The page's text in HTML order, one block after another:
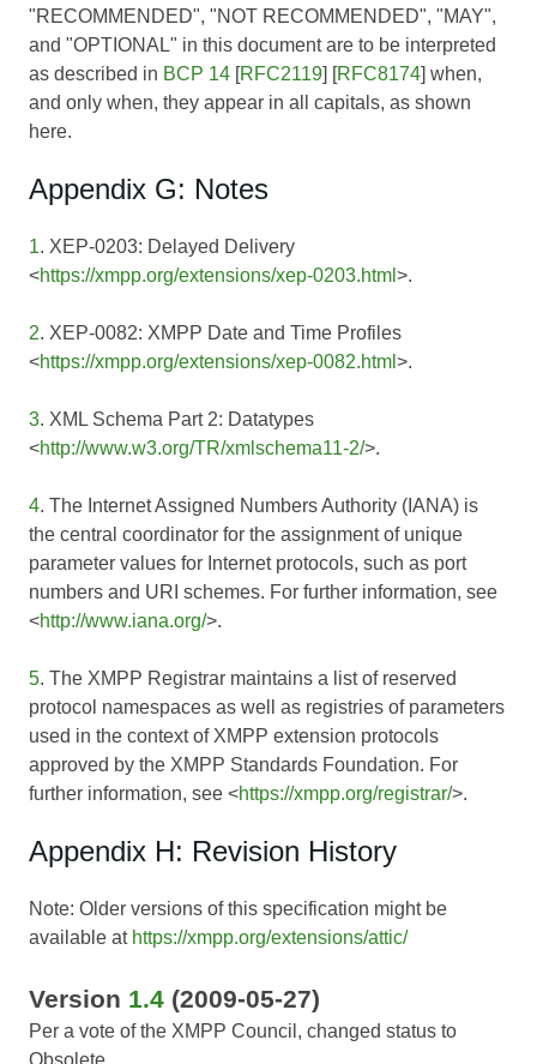
"RECOMMENDED", "NOT RECOMMENDED", "MAY",
and "OPTIONAL" in this document are to be interpreted
as described in BCP 14 [RFC2119] [RFC8174] when,
and only when, they appear in all capitals, as shown
here.
Appendix G: Notes
1. XEP-0203: Delayed Delivery
<https://xmpp.org/extensions/xep-0203.html >.
2. XEP-0082: XMPP Date and Time Profiles
<https://xmpp.org/extensions/xep-0082.html >.
3. XML Schema Part 2: Datatypes
<http://www.w3.org/TR/xmlschema11-2/>.
4. The Internet Assigned Numbers Authority (IANA) is
the central coordinator for the assignment of unique
parameter values for Internet protocols, such as port
numbers and URI schemes. For further information, see
<http://www.iana.org/>.
5. The XMPP Registrar maintains a list of reserved
protocol namespaces as well as registries of parameters
used in the context of XMPP extension protocols
approved by the XMPP Standards Foundation. For
further information, see <https://xmpp.org/registrar/>.
Appendix H: Revision History
Note: Older versions of this specification might be
available at https://xmpp.org/extensions/attic/
Version 1.4 (2009-05-27)
Per a vote of the XMPP Council, changed status to
Obsolete.